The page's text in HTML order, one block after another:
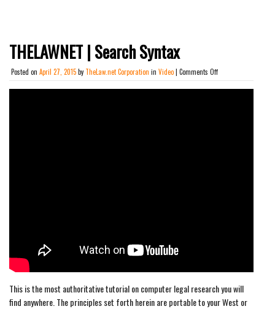
THELAWNET | Search Syntax
Posted on April 27, 2015by TheLaw.net Corporation in Video| Comments Offon
|
This is the most authoritative tutorial on computer legal research you will
find anywhere. The principles set forth herein are portable to your West or